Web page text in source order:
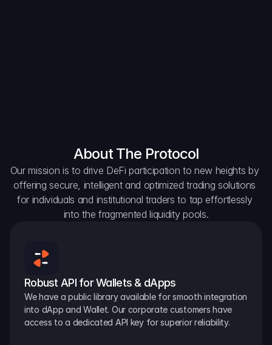
About The Protocol
Our mission is to drive DeFi participation to new heights by
offering secure, intelligent and optimized trading solutions
for individuals and institutional traders to tap effortlessly
into the fragmented liquidity pools.
Robust API for Wallets & dApps
We have a public library available for smooth integration
into dApp and Wallet. Our corporate customers have
access to a dedicated API key for superior reliability.